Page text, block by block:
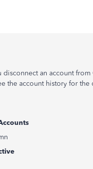
an account from
the account history for the